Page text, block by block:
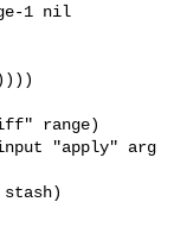
1 nil
range)
"apply" arg